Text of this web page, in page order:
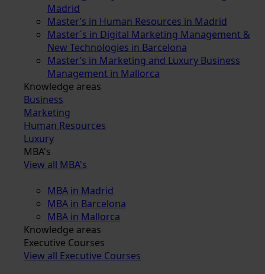
Madrid
Master’s in Human Resources in Madrid
Master´s in Digital Marketing Management &
New Technologies in Barcelona
Master’s in Marketing and Luxury Business
Management in Mallorca
Knowledge areas
Business
Marketing
Human Resources
Luxury
MBA's
View all MBA's
MBA in Madrid
MBA in Barcelona
MBA in Mallorca
Knowledge areas
Executive Courses
View all Executive Courses